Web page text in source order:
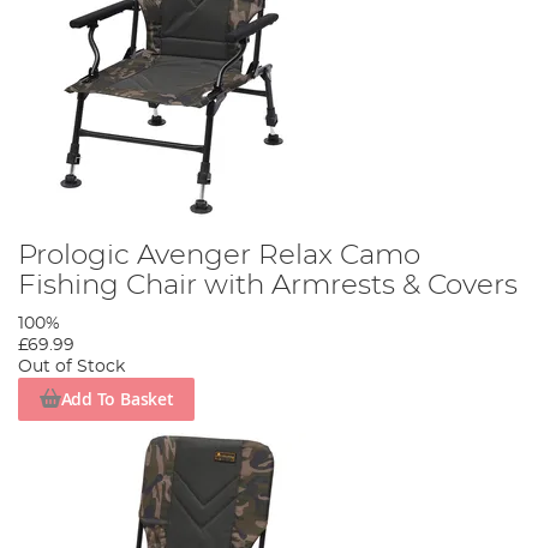
Prologic Avenger Relax Camo
Fishing Chair with Armrests & Covers
100%
£69.99
Out of Stock
Add To Basket